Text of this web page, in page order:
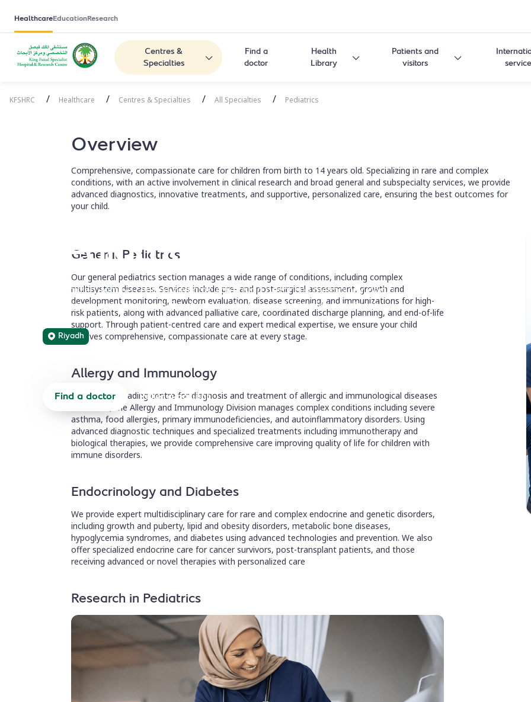
HealthcareEducationResearch
Centres &
Specialties
Find a
doctor
Health
Library
Patients and
visitors
KFSHRC / Healthcare / Centres & Specialties / All Specialties / Pediatrics
Pediatrics
Specialized, family-centred pediatric care using advanced technology and a
multidisciplinary approach for children with rare and complex conditions.
Riyadh
Find a doctor Refer a patient
Overview
Comprehensive, compassionate care for children from birth to 14 years old. Specializing in rare and complex
conditions, with an active involvement in clinical research and broad general and subspecialty services, we provide
advanced diagnostics, innovative treatments, and supportive, personalized care, ensuring the best outcomes for
your child.
General Pediatrics
Our general pediatrics section manages a wide range of conditions, including complex
multisystem diseases. Services include pre- and post-surgical assessment, growth and
development monitoring, newborn evaluation, disease screening, and immunizations for high-
risk patients, along with advanced palliative care, coordinated discharge planning, and end-of-life
support. Through patient-centred care and expert medical expertise, we ensure your child
receives comprehensive, compassionate care at every stage.
Allergy and Immunology
The region's leading centre for diagnosis and treatment of allergic and immunological diseases
in children, the Allergy and Immunology Division manages complex conditions including severe
asthma, food allergies, primary immunodeficiencies, and autoinflammatory disorders. Using
advanced diagnostic techniques and specialized treatments including immunotherapy and
biological therapies, we provide comprehensive care improving quality of life for children with
immune disorders.
Endocrinology and Diabetes
We provide expert multidisciplinary care for rare and complex endocrine and genetic disorders,
including growth and puberty, lipid and obesity disorders, metabolic bone diseases,
hypoglycemia syndromes, and diabetes using advanced technologies and prevention. We also
offer specialized endocrine care for cancer survivors, post-transplant patients, and those
receiving advanced or novel therapies with personalized care
Research in Pediatrics